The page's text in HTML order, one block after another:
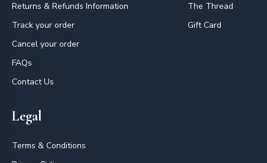
Returns & Refunds Information
Track your order
Cancel your order
FAQs
Contact Us
The Thread
Gift Card
Legal
Terms & Conditions